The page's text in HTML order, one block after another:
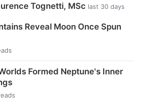
Tognetti, MSc last 30 days
Reveal Moon Once Spun
Formed Neptune's Inner